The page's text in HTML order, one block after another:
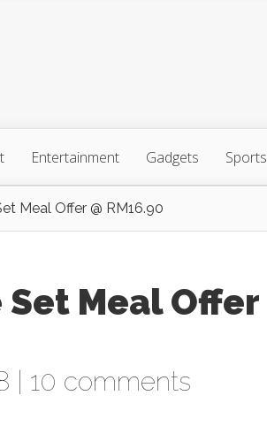
Entertainment Gadgets Sports
Meal Offer @ RM16.90
Meal Offer
| 10 comments